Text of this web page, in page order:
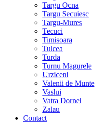
Targu Ocna
Targu Secuiesc
Targu-Mures
Tecuci
Timisoara
Tulcea
Turda
Turnu Magurele
Urziceni
Valenii de Munte
Vaslui
Vatra Dornei
Zalau
Contact